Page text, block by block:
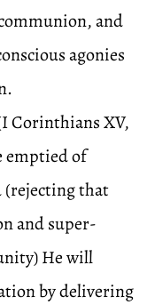
and
agonies
Corinthians XV,
emptied of
(rejecting that
and super-
He will
by delivering